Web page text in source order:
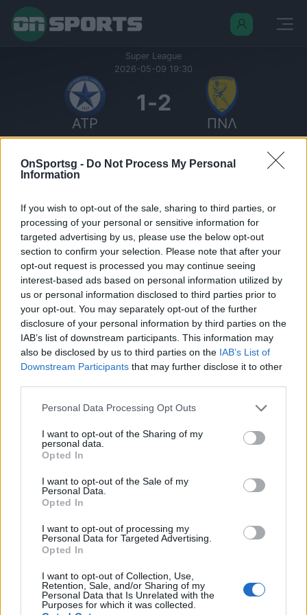
OnSportsg - Do Not Process My Personal
Information
If you wish to opt-out of the sale, sharing to third parties, or
processing of your personal or sensitive information for
targeted advertising by us, please use the below opt-out
section to confirm your selection. Please note that after your
opt-out request is processed you may continue seeing
interest-based ads based on personal information utilized by
us or personal information disclosed to third parties prior to
your opt-out. You may separately opt-out of the further
disclosure of your personal information by third parties on the
IAB’s list of downstream participants. This information may
also be disclosed by us to third parties on the IAB’s List of
Downstream Participants that may further disclose it to other
Personal Data Processing Opt Outs
I want to opt-out of the Sharing of my
personal data.
Opted In
I want to opt-out of the Sale of my
Personal Data.
Opted In
I want to opt-out of processing my
Personal Data for Targeted Advertising.
Opted In
I want to opt-out of Collection, Use,
Retention, Sale, and/or Sharing of my
Personal Data that Is Unrelated with the
Purposes for which it was collected.
Super League
2026-05-09 19:30
ΑΤΡ
1-2
ΠΝΛ
Περίοδος 2: 0 - 2
Σεζόν: Super League 25/26
Φάση: Regular Season
Γύρος: Round 7
Όμιλοι: Super League 25/26, Relegation
Round
Όροι Χρήσης Δήλωση Εχεμύθειας Ρυθμίσεις Cookies